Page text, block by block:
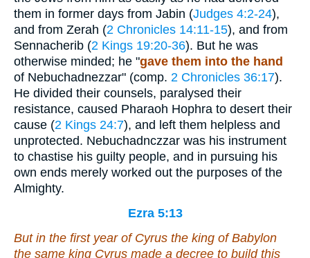
them in former days from Jabin (Judges 4:2-24),
and from Zerah (2 Chronicles 14:11-15), and from
Sennacherib (2 Kings 19:20-36). But he was
otherwise minded; he "gave them into the hand
of Nebuchadnezzar" (comp. 2 Chronicles 36:17).
He divided their counsels, paralysed their
resistance, caused Pharaoh Hophra to desert their
cause (2 Kings 24:7), and left them helpless and
unprotected. Nebuchadnczzar was his instrument
to chastise his guilty people, and in pursuing his
own ends merely worked out the purposes of the
Almighty.
Ezra 5:13
But in the first year of Cyrus the king of Babylon
the same king Cyrus made a decree to build this